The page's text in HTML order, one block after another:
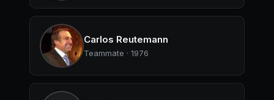
Carlos Reutemann
Teammate · 1976